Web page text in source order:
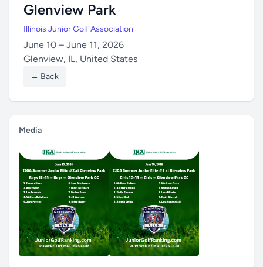
Glenview Park
Illinois Junior Golf Association
June 10 – June 11, 2026
Glenview, IL, United States
← Back
Media